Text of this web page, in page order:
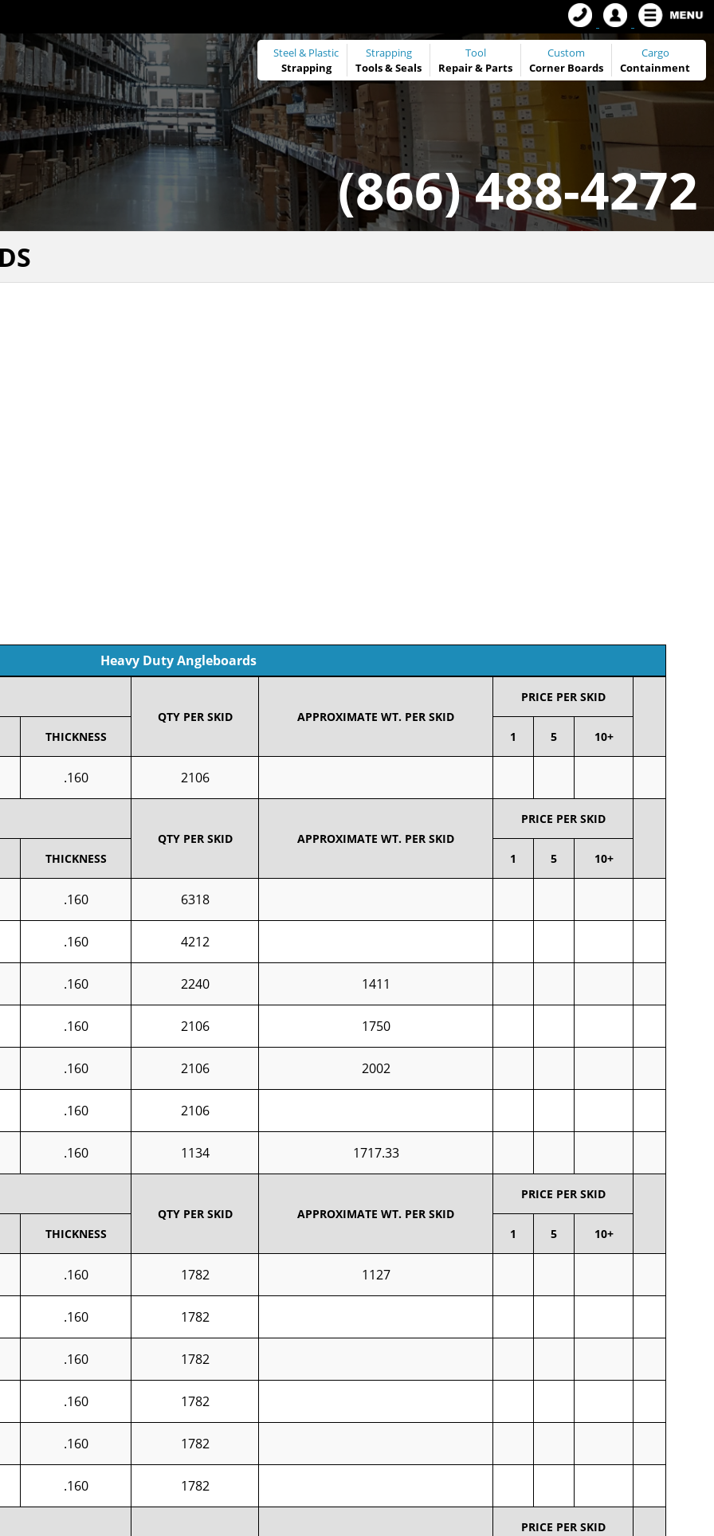
Steel & Plastic
Strapping
Strapping
Tools&Seals
Tool
Repair & Parts
Custom
Corner Boards
Cargo
Containment
(866) 488-4272
Heavy Duty Angleboards
QTY PER SKID APPROXIMATE WT. PER SKID
PRICE PER SKID
THICKNESS 1 5 10+
.160 2106
QTY PER SKID APPROXIMATE WT. PER SKID
PRICE PER SKID
THICKNESS 1 5 10+
.160 6318
.160 4212
.160 2240 1411
.160 2106 1750
.160 2106 2002
.160 2106
.160 1134 1717.33
QTY PER SKID APPROXIMATE WT. PER SKID
PRICE PER SKID
THICKNESS 1 5 10+
.160 1782 1127
.160 1782
.160 1782
.160 1782
.160 1782
.160 1782
PRICE PER SKID